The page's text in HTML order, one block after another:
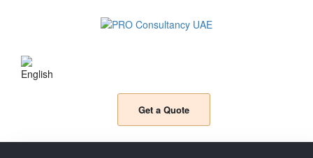
Get a Quote